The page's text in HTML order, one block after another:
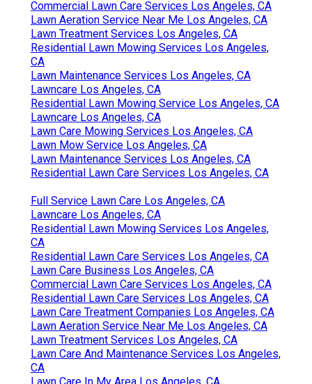
Commercial Lawn Care Services Los Angeles, CA
Lawn Aeration Service Near Me Los Angeles, CA
Lawn Treatment Services Los Angeles, CA
Residential Lawn Mowing Services Los Angeles,
CA
Lawn Maintenance Services Los Angeles, CA
Lawncare Los Angeles, CA
Residential Lawn Mowing Service Los Angeles, CA
Lawncare Los Angeles, CA
Lawn Care Mowing Services Los Angeles, CA
Lawn Mow Service Los Angeles, CA
Lawn Maintenance Services Los Angeles, CA
Residential Lawn Care Services Los Angeles, CA
Full Service Lawn Care Los Angeles, CA
Lawncare Los Angeles, CA
Residential Lawn Mowing Services Los Angeles,
CA
Residential Lawn Care Services Los Angeles, CA
Lawn Care Business Los Angeles, CA
Commercial Lawn Care Services Los Angeles, CA
Residential Lawn Care Services Los Angeles, CA
Lawn Care Treatment Companies Los Angeles, CA
Lawn Aeration Service Near Me Los Angeles, CA
Lawn Treatment Services Los Angeles, CA
Lawn Care And Maintenance Services Los Angeles,
CA
Lawn Care In My Area Los Angeles, CA